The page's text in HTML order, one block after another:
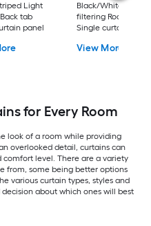
Light
tab
panel
Black/White Light
filtering Rod pocket
Single curtain
View More
for Every Room
look of a room while providing
overlooked detail, curtains can
comfort level. There are a variety
from, some being better options
various curtain types, styles and
about which ones will best